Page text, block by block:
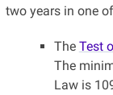
two years in one
The Test
The
Law is